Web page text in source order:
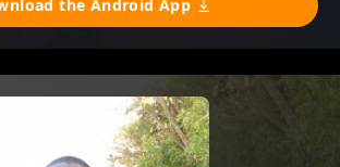
the Android App